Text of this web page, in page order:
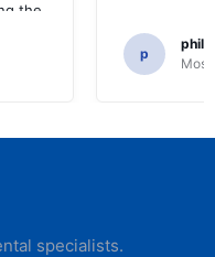
the
and
p
specialists.